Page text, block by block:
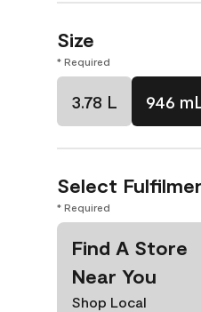
Size
* Required
3.78 L 946
Select
* Required
Find A Store
Near You
Shop Local